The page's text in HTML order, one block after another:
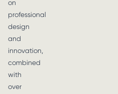
on
professional
design
and
innovation,
combined
with
over